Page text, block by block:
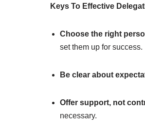
Keys To Effective
Choose the right
set them up for success.
Be clear about
Offer support, not
necessary.